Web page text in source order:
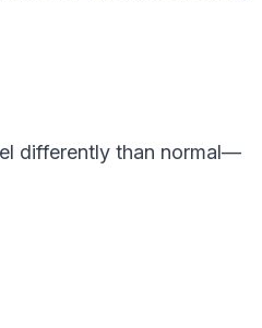
differently than normal—